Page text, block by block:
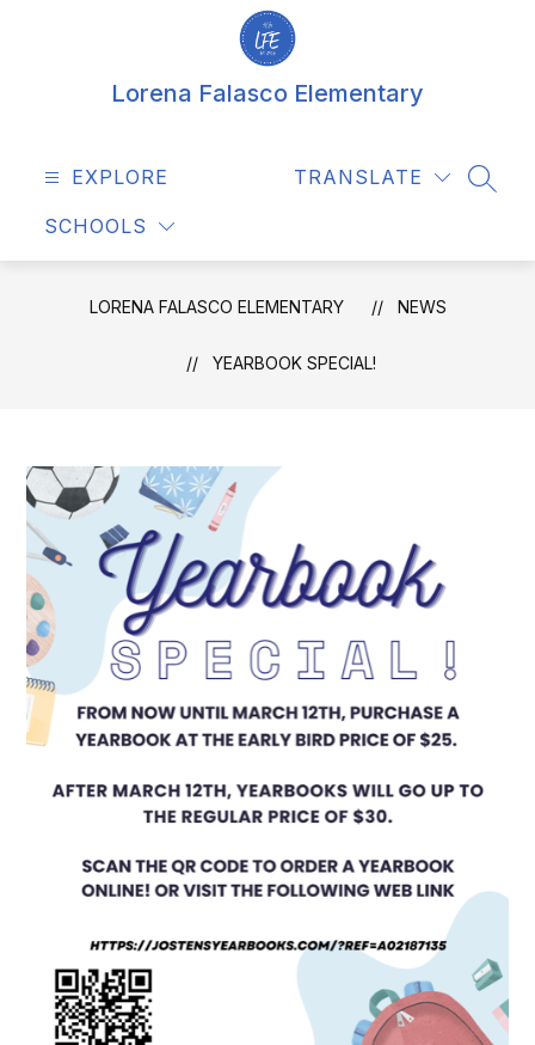
Lorena Falasco Elementary
EXPLORE
SCHOOLS
TRANSLATE
LORENA FALASCO ELEMENTARY NEWS
YEARBOOK SPECIAL!